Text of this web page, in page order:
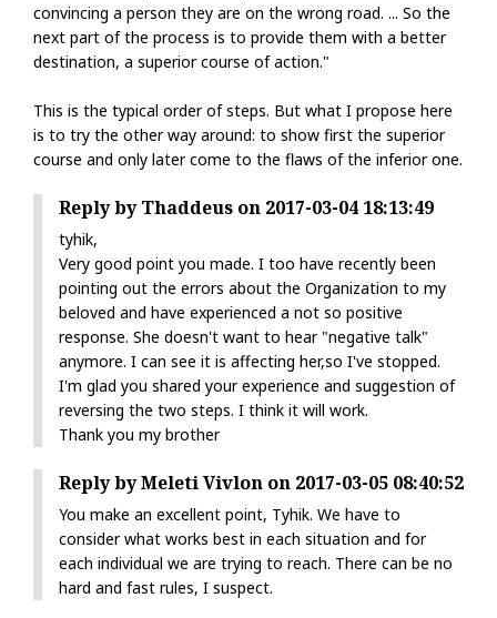
convincing a person they are on the wrong road. ... So the
next part of the process is to provide them with a better
destination, a superior course of action."
This is the typical order of steps. But what I propose here
is to try the other way around: to show first the superior
course and only later come to the flaws of the inferior one.
Reply by Thaddeus on 2017-03-04 18:13:49
tyhik,
Very good point you made. I too have recently been
pointing out the errors about the Organization to my
beloved and have experienced a not so positive
response. She doesn't want to hear "negative talk"
anymore. I can see it is affecting her,so I've stopped.
I'm glad you shared your experience and suggestion of
reversing the two steps. I think it will work.
Thank you my brother
Reply by Meleti Vivlon on 2017-03-05 08:40:52
You make an excellent point, Tyhik. We have to
consider what works best in each situation and for
each individual we are trying to reach. There can be no
hard and fast rules, I suspect.